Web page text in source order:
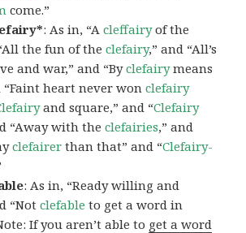
come.”
: As in, “Acleffairyof the
the fun of theclefairy,” and “All’s
and war,” and “Byclefairymeans
“Faint heart never wonclefairy
and square,” and “Clefairy
“Away with theclefairies,” and
clefairer than that” and “Clefairy-
: As in, “Ready willing and
“Notclefable to get a word in
If you aren’t able to get a word